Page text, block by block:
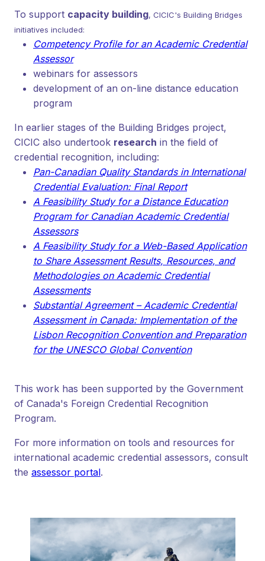
To support capacity building, CICIC's Building Bridges
initiatives included:
Competency Profile for an Academic Credential
Assessor
webinars for assessors
development of an on-line distance education
program
In earlier stages of the Building Bridges project,
CICIC also undertook research in the field of
credential recognition, including:
Pan-Canadian Quality Standards in International
Credential Evaluation: Final Report
A Feasibility Study for a Distance Education
Program for Canadian Academic Credential
Assessors
A Feasibility Study for a Web-Based Application
to Share Assessment Results, Resources, and
Methodologies on Academic Credential
Assessments
Substantial Agreement – Academic Credential
Assessment in Canada: Implementation of the
Lisbon Recognition Convention and Preparation
for the UNESCO Global Convention
This work has been supported by the Government
of Canada's Foreign Credential Recognition
Program.
For more information on tools and resources for
international academic credential assessors, consult
the assessor portal.